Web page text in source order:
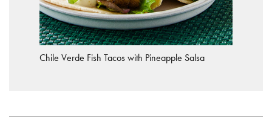
Chile Verde Fish Tacos with Pineapple Salsa